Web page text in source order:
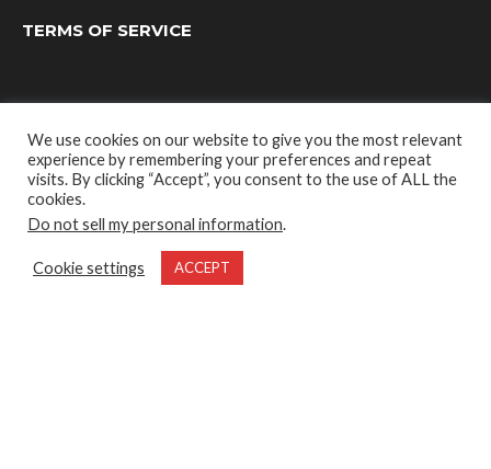
TERMS OF SERVICE
OUTDOOR GROUP MEDIA LTD. © 2022
We use cookies on our website to give you the most relevant
experience by remembering your preferences and repeat
visits. By clicking “Accept”, you consent to the use of ALL the
cookies.
Do not sell my personal information.
Cookie settings ACCEPT